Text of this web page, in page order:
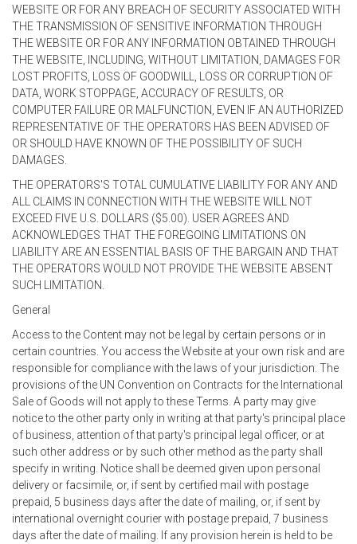
WEBSITE OR FOR ANY BREACH OF SECURITY ASSOCIATED WITH
THE TRANSMISSION OF SENSITIVE INFORMATION THROUGH
THE WEBSITE OR FOR ANY INFORMATION OBTAINED THROUGH
THE WEBSITE, INCLUDING, WITHOUT LIMITATION, DAMAGES FOR
LOST PROFITS, LOSS OF GOODWILL, LOSS OR CORRUPTION OF
DATA, WORK STOPPAGE, ACCURACY OF RESULTS, OR
COMPUTER FAILURE OR MALFUNCTION, EVEN IF AN AUTHORIZED
REPRESENTATIVE OF THE OPERATORS HAS BEEN ADVISED OF
OR SHOULD HAVE KNOWN OF THE POSSIBILITY OF SUCH
DAMAGES.
THE OPERATORS'S TOTAL CUMULATIVE LIABILITY FOR ANY AND
ALL CLAIMS IN CONNECTION WITH THE WEBSITE WILL NOT
EXCEED FIVE U.S. DOLLARS ($5.00). USER AGREES AND
ACKNOWLEDGES THAT THE FOREGOING LIMITATIONS ON
LIABILITY ARE AN ESSENTIAL BASIS OF THE BARGAIN AND THAT
THE OPERATORS WOULD NOT PROVIDE THE WEBSITE ABSENT
SUCH LIMITATION.
General
Access to the Content may not be legal by certain persons or in
certain countries. You access the Website at your own risk and are
responsible for compliance with the laws of your jurisdiction. The
provisions of the UN Convention on Contracts for the International
Sale of Goods will not apply to these Terms. A party may give
notice to the other party only in writing at that party's principal place
of business, attention of that party's principal legal officer, or at
such other address or by such other method as the party shall
specify in writing. Notice shall be deemed given upon personal
delivery or facsimile, or, if sent by certified mail with postage
prepaid, 5 business days after the date of mailing, or, if sent by
international overnight courier with postage prepaid, 7 business
days after the date of mailing. If any provision herein is held to be